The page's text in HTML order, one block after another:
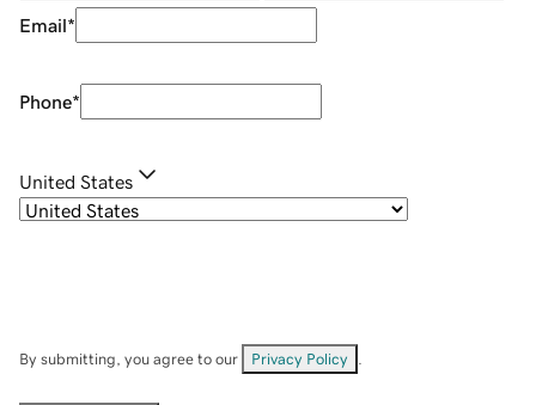
Email*
Phone*
United States
By submitting, you agree to our Privacy Policy